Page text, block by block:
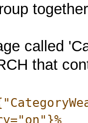
called
that